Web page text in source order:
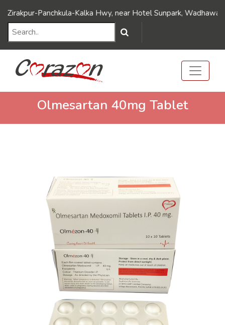
Panchkula-Kalka Hwy, near Hotel Sunpark, Wadhawa Nagar,
Olmesartan 40mg Tablet